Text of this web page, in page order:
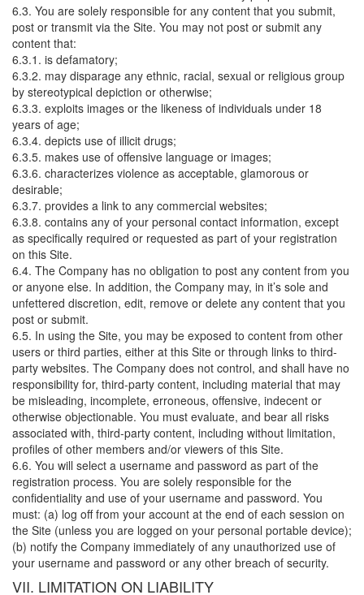
6.3. You are solely responsible for any content that you submit,
post or transmit via the Site. You may not post or submit any
content that:
6.3.1. is defamatory;
6.3.2. may disparage any ethnic, racial, sexual or religious group
by stereotypical depiction or otherwise;
6.3.3. exploits images or the likeness of individuals under 18
years of age;
6.3.4. depicts use of illicit drugs;
6.3.5. makes use of offensive language or images;
6.3.6. characterizes violence as acceptable, glamorous or
desirable;
6.3.7. provides a link to any commercial websites;
6.3.8. contains any of your personal contact information, except
as specifically required or requested as part of your registration
on this Site.
6.4. The Company has no obligation to post any content from you
or anyone else. In addition, the Company may, in it’s sole and
unfettered discretion, edit, remove or delete any content that you
post or submit.
6.5. In using the Site, you may be exposed to content from other
users or third parties, either at this Site or through links to third-
party websites. The Company does not control, and shall have no
responsibility for, third-party content, including material that may
be misleading, incomplete, erroneous, offensive, indecent or
otherwise objectionable. You must evaluate, and bear all risks
associated with, third-party content, including without limitation,
profiles of other members and/or viewers of this Site.
6.6. You will select a username and password as part of the
registration process. You are solely responsible for the
confidentiality and use of your username and password. You
must: (a) log off from your account at the end of each session on
the Site (unless you are logged on your personal portable device);
(b) notify the Company immediately of any unauthorized use of
your username and password or any other breach of security.
VII. LIMITATION ON LIABILITY